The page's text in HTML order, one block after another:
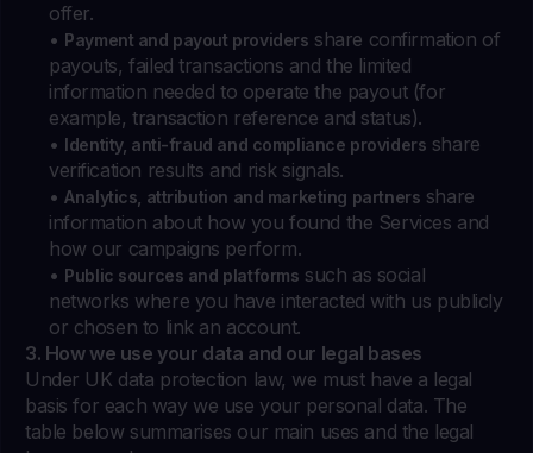
offer.
• Payment and payout providers share confirmation of
payouts, failed transactions and the limited
information needed to operate the payout (for
example, transaction reference and status).
• Identity, anti-fraud and compliance providers share
verification results and risk signals.
• Analytics, attribution and marketing partners share
information about how you found the Services and
how our campaigns perform.
• Public sources and platforms such as social
networks where you have interacted with us publicly
or chosen to link an account.
3. How we use your data and our legal bases
Under UK data protection law, we must have a legal
basis for each way we use your personal data. The
table below summarises our main uses and the legal